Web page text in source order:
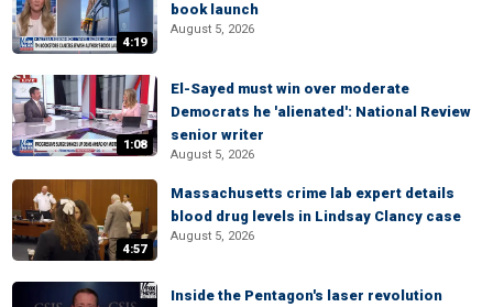
4:19
book launch
August 5, 2026
1:08
El-Sayed must win over moderate
Democrats he 'alienated': National Review
senior writer
August 5, 2026
4:57
Massachusetts crime lab expert details
blood drug levels in Lindsay Clancy case
August 5, 2026
Inside the Pentagon's laser revolution